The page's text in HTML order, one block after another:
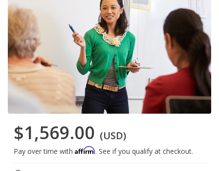
$1,569.00 (USD)
Pay over time with Affirm. See if you qualify at checkout.